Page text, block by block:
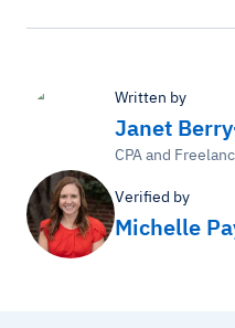
Written by
Janet
CPA and
Verified by
Michelle